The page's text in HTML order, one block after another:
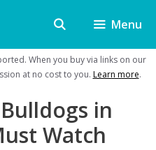
Menu
When you buy via links on our
at no cost to you. Learn more.
in
Watch